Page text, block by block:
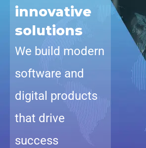
innovative
solutions
We build modern
software and
digital products
that drive
success